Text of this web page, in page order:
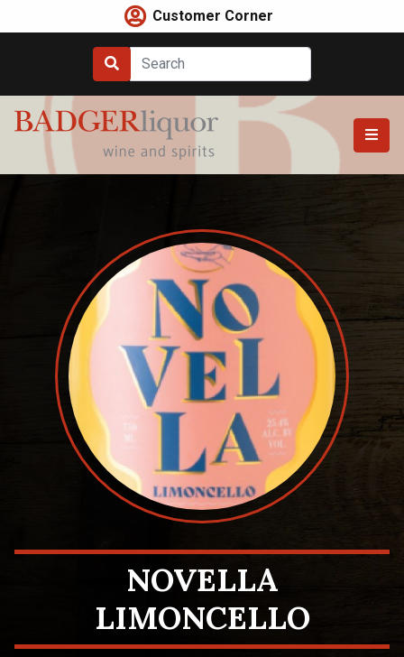
to
Customer Corner
NOVELLA
LIMONCELLO